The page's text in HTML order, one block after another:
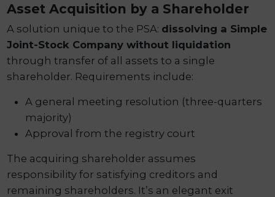
Asset Acquisition by a Shareholder
A solution unique to the PSA: dissolving a Simple
Joint-Stock Company without liquidation
through transfer of all assets to a single
shareholder. Requirements include:
A general meeting resolution (three-quarters
majority)
Approval from the registry court
The acquiring shareholder assumes
responsibility for satisfying creditors and
remaining shareholders. It’s an elegant exit